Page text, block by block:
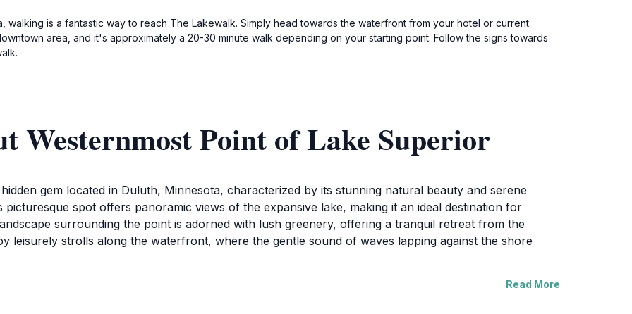
is a fantastic way to reach The Lakewalk. Simply head towards the waterfront from your hotel or current
area, and it's approximately a 20-30 minute walk depending on your starting point. Follow the signs towards
Westernmost Point of Lake Superior
gem located in Duluth, Minnesota, characterized by its stunning natural beauty and serene
spot offers panoramic views of the expansive lake, making it an ideal destination for
surrounding the point is adorned with lush greenery, offering a tranquil retreat from the
leisurely strolls along the waterfront, where the gentle sound of waves lapping against the shore
Point of Lake Superior provides countless opportunities to capture breathtaking sunrises
Read More